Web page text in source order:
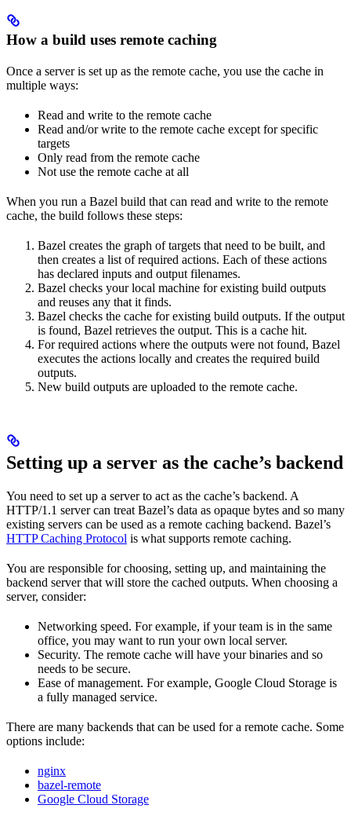
How a build uses remote caching
Once a server is set up as the remote cache, you use the cache in
multiple ways:
Read and write to the remote cache
Read and/or write to the remote cache except for specific
targets
Only read from the remote cache
Not use the remote cache at all
When you run a Bazel build that can read and write to the remote
cache, the build follows these steps:
Bazel creates the graph of targets that need to be built, and
then creates a list of required actions. Each of these actions
has declared inputs and output filenames.
Bazel checks your local machine for existing build outputs
and reuses any that it finds.
Bazel checks the cache for existing build outputs. If the output
is found, Bazel retrieves the output. This is a cache hit.
For required actions where the outputs were not found, Bazel
executes the actions locally and creates the required build
outputs.
New build outputs are uploaded to the remote cache.
Setting up a server as the cache’s backend
You need to set up a server to act as the cache’s backend. A
HTTP/1.1 server can treat Bazel’s data as opaque bytes and so many
existing servers can be used as a remote caching backend. Bazel’s
HTTP Caching Protocol is what supports remote caching.
You are responsible for choosing, setting up, and maintaining the
backend server that will store the cached outputs. When choosing a
server, consider:
Networking speed. For example, if your team is in the same
office, you may want to run your own local server.
Security. The remote cache will have your binaries and so
needs to be secure.
Ease of management. For example, Google Cloud Storage is
a fully managed service.
There are many backends that can be used for a remote cache. Some
options include:
nginx
bazel-remote
Google Cloud Storage